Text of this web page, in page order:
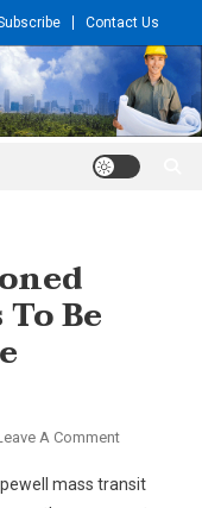
Contact Us
and
Be
A CommentOn
Abandoned
mass transit